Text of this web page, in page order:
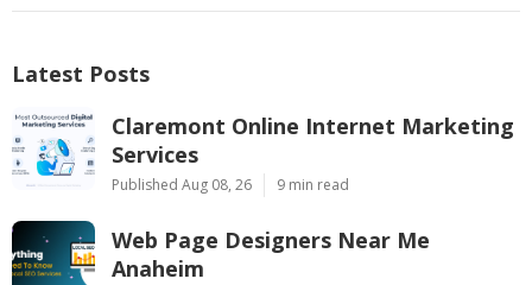
Latest Posts
Claremont Online Internet Marketing
Services
Published Aug 08, 26 9 min read
Web Page Designers Near Me
Anaheim